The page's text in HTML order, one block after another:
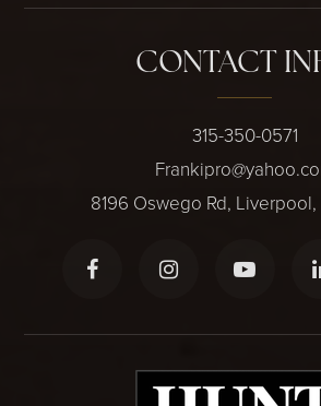
CONTACT
315-350-0571
8196 Oswego Rd, Liverpool,